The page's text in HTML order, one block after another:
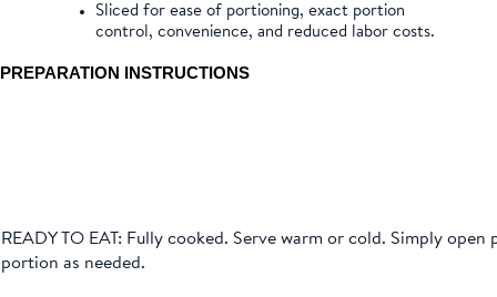
Sliced for ease of portioning, exact portion
control, convenience, and reduced labor costs.
PREPARATION INSTRUCTIONS
READY TO EAT: Fully cooked. Serve warm or cold. Simply open
portion as needed.